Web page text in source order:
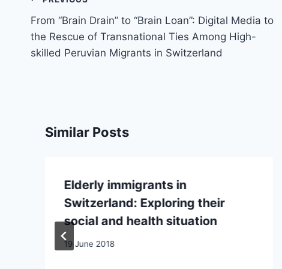
navigation
From “Brain Drain” to “Brain Loan”: Digital Media to
the Rescue of Transnational Ties Among High-
skilled Peruvian Migrants in Switzerland
Similar Posts
Elderly immigrants in
Switzerland: Exploring their
social and health situation
19 June 2018